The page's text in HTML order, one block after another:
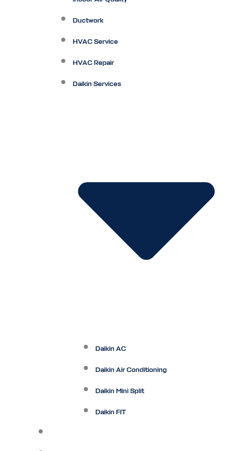
Ductwork
HVAC Service
HVAC Repair
Daikin Services
Daikin AC
Daikin Air Conditioning
Daikin Mini Split
Daikin FIT